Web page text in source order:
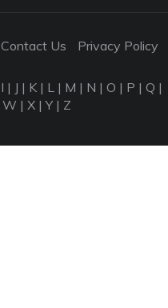
Contact Us Privacy Policy
I | J | K | L | M | N | O | P | Q |
W | X |Y| Z